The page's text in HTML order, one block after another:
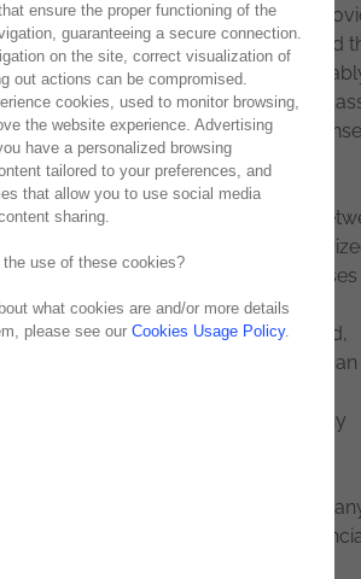
branch of the corporate world, the
last year has radically transformed
of technology and digital.
is now going through a phase of
to provide a fast and effective
of its customers.
some of the communication
their customers could be
very user friendly, and in some cases
processes based on PDF
customer was asked to download,
sign, scan and, only finally, send to an
purpose were unfortunately still a
an unintuitive process, with too many
the client to despair.
the social isolation that has limited
interactions, "forced" the
and accelerate its digital
ensure the proper functioning of the
guaranteeing a secure connection.
on the site, correct visualization of
out actions can be compromised.
cookies, used to monitor browsing,
the website experience. Advertising
have a personalized browsing
tailored to your preferences, and
that allow you to use social media
sharing.
use of these cookies?
what cookies are and/or more details
please see ourCookies Usage Policy.